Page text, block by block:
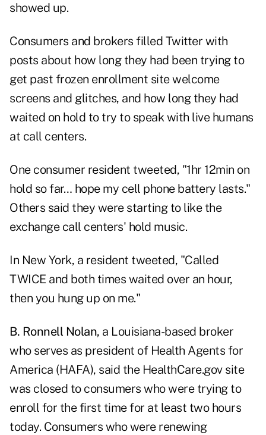
showed up.
Consumers and brokers filled Twitter with
posts about how long they had been trying to
get past frozen enrollment site welcome
screens and glitches, and how long they had
waited on hold to try to speak with live humans
at call centers.
One consumer resident tweeted, "1hr 12min on
hold so far… hope my cell phone battery lasts."
Others said they were starting to like the
exchange call centers' hold music.
In New York, a resident tweeted, "Called
TWICE and both times waited over an hour,
then you hung up on me."
B. Ronnell Nolan, a Louisiana-based broker
who serves as president of Health Agents for
America (HAFA), said the HealthCare.gov site
was closed to consumers who were trying to
enroll for the first time for at least two hours
today. Consumers who were renewing